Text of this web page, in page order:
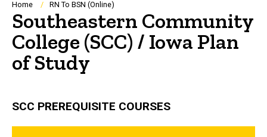
Breadcrumb
Home RN To BSN (Online)
Southeastern Community
College (SCC) / Iowa Plan
of Study
SCC PREREQUISITE COURSES